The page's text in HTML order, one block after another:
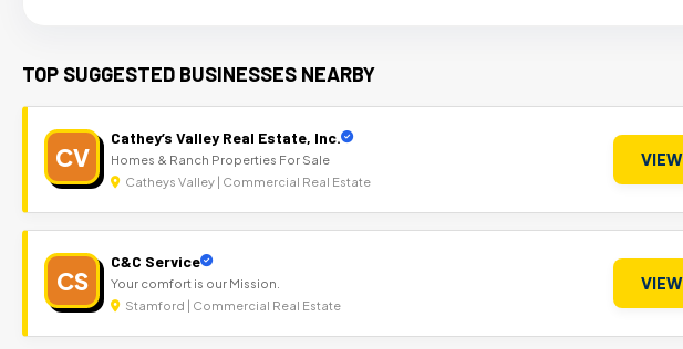
TOP SUGGESTED BUSINESSES NEARBY
CV
Cathey’s Valley Real Estate, Inc.
Homes & Ranch Properties For Sale
Catheys Valley | Commercial Real Estate
VIEW
CS
C&C Service
Your comfort is our Mission.
Stamford | Commercial Real Estate
VIEW